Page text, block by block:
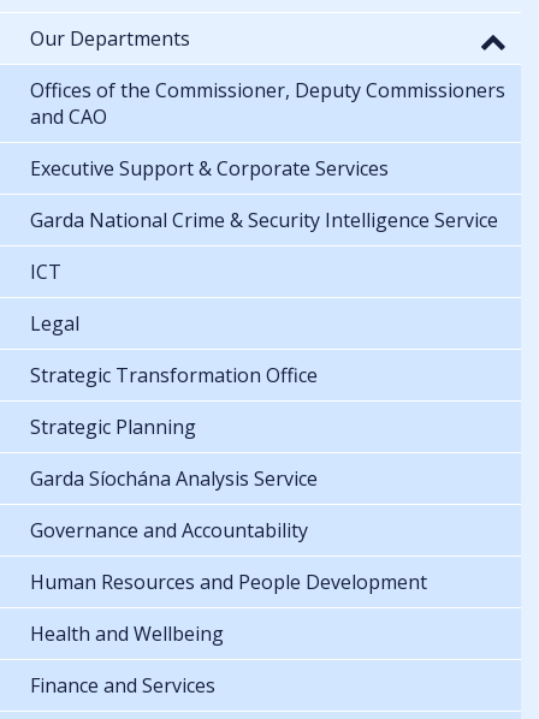
Our Departments
Offices of the Commissioner, Deputy Commissioners
and CAO
Executive Support & Corporate Services
Garda National Crime & Security Intelligence Service
ICT
Legal
Strategic Transformation Office
Strategic Planning
Garda Síochána Analysis Service
Governance and Accountability
Human Resources and People Development
Health and Wellbeing
Finance and Services